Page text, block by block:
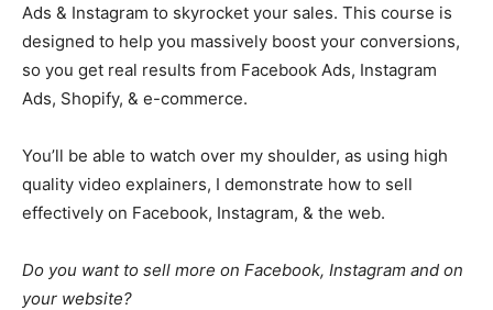
Ads & Instagram to skyrocket your sales. This course is
designed to help you massively boost your conversions,
so you get real results from Facebook Ads, Instagram
Ads, Shopify, & e-commerce.
You’ll be able to watch over my shoulder, as using high
quality video explainers, I demonstrate how to sell
effectively on Facebook, Instagram, & the web.
Do you want to sell more on Facebook, Instagram and on
your website?